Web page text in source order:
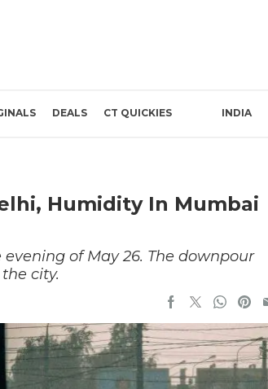
DEALS CT QUICKIES INDIA
Humidity In Mumbai
of May 26. The downpour
city.